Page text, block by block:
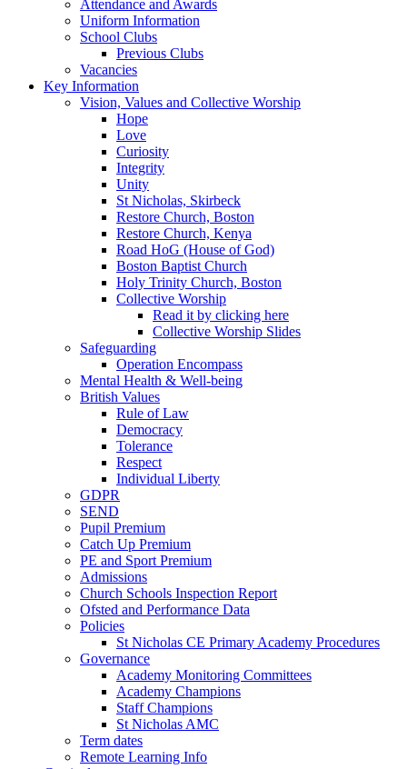
Attendance and Awards
Uniform Information
School Clubs
Previous Clubs
Vacancies
Key Information
Vision, Values and Collective Worship
Hope
Love
Curiosity
Integrity
Unity
St Nicholas, Skirbeck
Restore Church, Boston
Restore Church, Kenya
Road HoG (House of God)
Boston Baptist Church
Holy Trinity Church, Boston
Collective Worship
Read it by clicking here
Collective Worship Slides
Safeguarding
Operation Encompass
Mental Health & Well-being
British Values
Rule of Law
Democracy
Tolerance
Respect
Individual Liberty
GDPR
SEND
Pupil Premium
Catch Up Premium
PE and Sport Premium
Admissions
Church Schools Inspection Report
Ofsted and Performance Data
Policies
St Nicholas CE Primary Academy Procedures
Governance
Academy Monitoring Committees
Academy Champions
Staff Champions
St Nicholas AMC
Term dates
Remote Learning Info